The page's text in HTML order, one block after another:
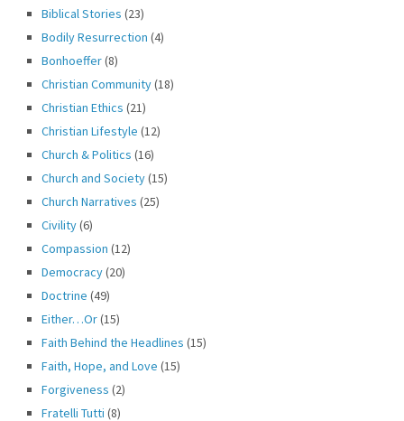
Biblical Stories (23)
Bodily Resurrection (4)
Bonhoeffer(8)
Christian Community(18)
Christian Ethics (21)
Christian Lifestyle (12)
Church & Politics (16)
Church and Society(15)
Church Narratives (25)
Civility(6)
Compassion (12)
Democracy(20)
Doctrine (49)
Either…Or(15)
Faith Behind the Headlines (15)
Faith, Hope, and Love (15)
Forgiveness (2)
Fratelli Tutti (8)